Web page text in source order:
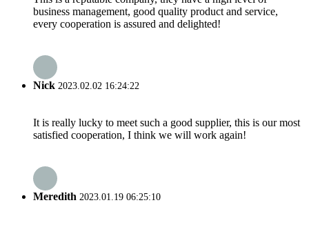
business management, good quality product and service,
every cooperation is assured and delighted!
Nick 2023.02.02 16:24:22
It is really lucky to meet such a good supplier, this is our most
satisfied cooperation, I think we will work again!
Meredith 2023.01.19 06:25:10